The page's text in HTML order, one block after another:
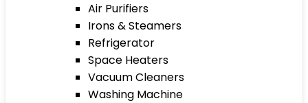
Air Purifiers
Irons & Steamers
Refrigerator
Space Heaters
Vacuum Cleaners
Washing Machine